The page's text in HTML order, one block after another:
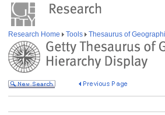
Research Home Tools Thesaurus of